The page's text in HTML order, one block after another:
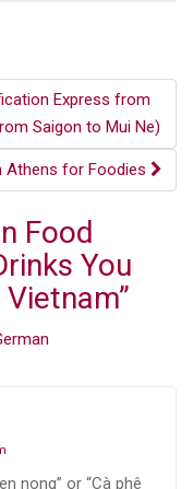
Express from
Saigon to Mui Ne)
Athens for Foodies
Food
You
Vietnam”
nong” or “Cà phê